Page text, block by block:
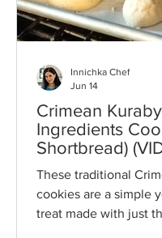
Crimean
Ingredients
Shortbread)
These traditional
cookies are a simple
treat made with just
Innichka Chef
Jun 14